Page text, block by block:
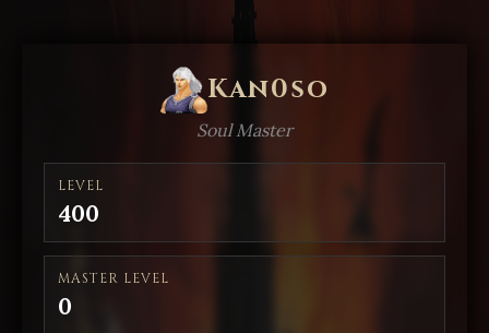
Kan0so
Soul Master
LEVEL
400
MASTER LEVEL
0